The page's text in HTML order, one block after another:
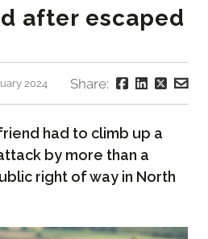
after escaped
2024 Share:
had to climb up a
by more than a
right of way in North